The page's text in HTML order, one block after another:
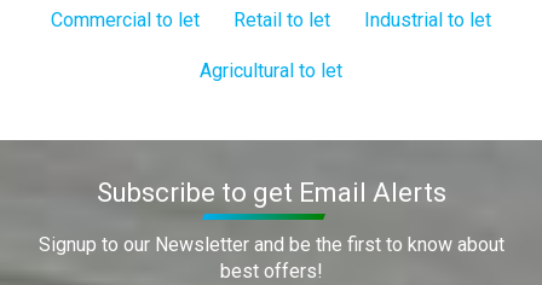
Commercial to let Retail to let Industrial to let
Agricultural to let
Subscribe to get Email Alerts
Signup to our Newsletter and be the first to know about
best offers!